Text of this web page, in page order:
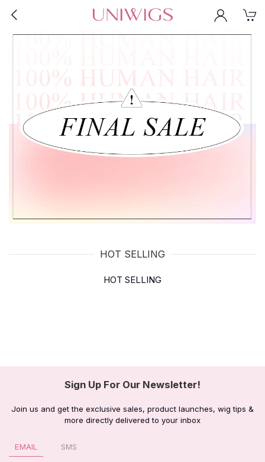
HOT SELLING
HOT SELLING
Sign Up For Our Newsletter!
Join us and get the exclusive sales, product launches, wig tips &
more directly delivered to your inbox
EMAIL SMS